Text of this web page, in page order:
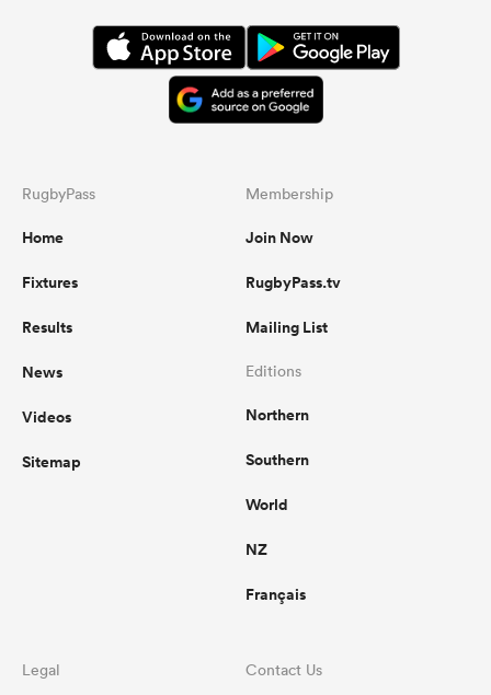
RugbyPass
Home
Fixtures
Results
News
Videos
Sitemap
Membership
Join Now
RugbyPass.tv
Mailing List
Editions
Northern
Southern
World
NZ
Français
Legal Contact Us